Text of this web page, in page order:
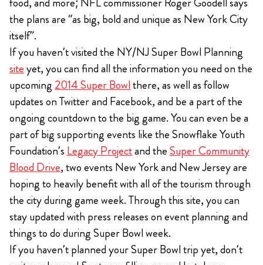
the plans are “as big, bold and unique as New York City
itself”.
If you haven’t visited the NY/NJ Super Bowl Planning
siteyet, you can find all the information you need on the
upcoming 2014 Super Bowlthere, as well as follow
updates on Twitter and Facebook, and be a part of the
ongoing countdown to the big game. You can even be a
part of big supporting events like the Snowflake Youth
Foundation’s Legacy Projectand theSuper Community
Blood Drive, two events New York and New Jersey are
hoping to heavily benefit with all of the tourism through
the city during game week. Through this site, you can
stay updated with press releases on event planning and
things to do during Super Bowl week.
If you haven’t planned your Super Bowl trip yet, don’t